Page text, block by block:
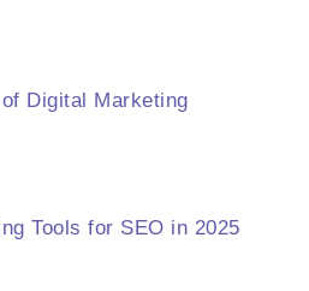
Digital Marketing
Tools for SEO in 2025